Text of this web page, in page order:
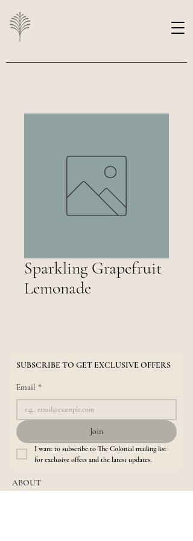
Sparkling Grapefruit
Lemonade
SUBSCRIBE TO GET EXCLUSIVE OFFERS
Email *
Join
I want to subscribe to The Colonial mailing list
for exclusive offers and the latest updates.
ABOUT